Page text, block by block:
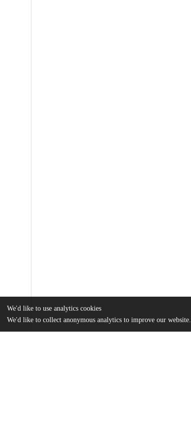
We'd like to use analytics cookies
We'd like to collect anonymous analytics to improve our website.